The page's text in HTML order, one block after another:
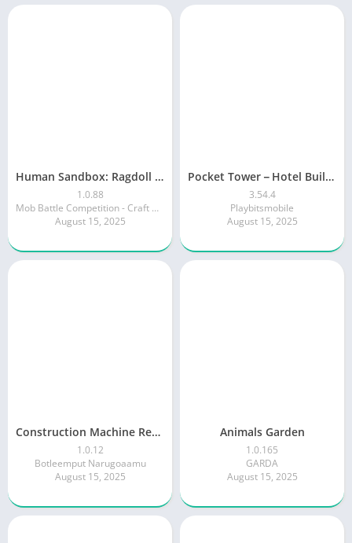
Human Sandbox: Ragdoll Play
1.0.88
Mob Battle Competition - Craft World 3D
August 15, 2025
Pocket Tower－Hotel Builder
3.54.4
Playbitsmobile
August 15, 2025
Construction Machine Real JCB
1.0.12
Botleemput Narugoaamu
August 15, 2025
Animals Garden
1.0.165
GARDA
August 15, 2025